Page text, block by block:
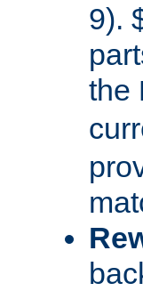
9).
the